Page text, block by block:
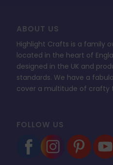
ABOUT US
Highlight Crafts is a family
located in the heart of
designed in the UK and
standards. We have a
cover a multitude of crafty
FOLLOW US